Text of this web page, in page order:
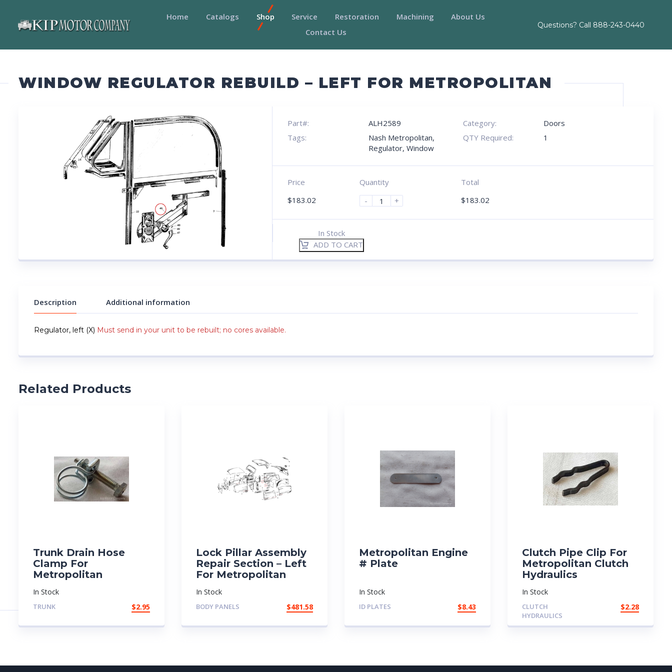
Home Catalogs Shop Service Restoration Machining
About Us
Contact Us
Questions? Call 888-243-0440
WINDOW REGULATOR REBUILD – LEFT FOR METROPOLITAN
Part#: ALH2589 Category:
Doors
Tags:
Nash Metropolitan,
Regulator, Window
QTY Required: 1
Price
$183.02
Quantity
-
+
Total
$183.02
In Stock
ADD TO CART
Description Additional information
Regulator, left (X) Must send in your unit to be rebuilt; no cores available.
Related Products
Trunk Drain Hose
Clamp For
Metropolitan
In Stock
TRUNK $2.95
Lock Pillar Assembly
Repair Section – Left
For Metropolitan
In Stock
BODY PANELS $481.58
Metropolitan Engine
# Plate
In Stock
ID PLATES $8.43
Clutch Pipe Clip For
Metropolitan Clutch
Hydraulics
In Stock
CLUTCH
HYDRAULICS
$2.28